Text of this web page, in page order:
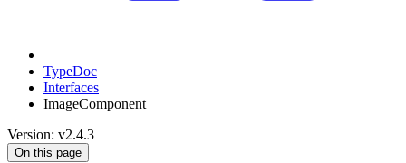
TypeDoc
Interfaces
ImageComponent
Version: v2.4.3
On this page